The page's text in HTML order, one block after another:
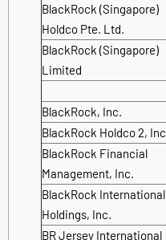
BlackRock (Singapore)
Holdco Pte. Ltd.
BlackRock (Singapore)
Limited
BlackRock, Inc.
BlackRock Holdco 2, Inc.
BlackRock Financial
Management, Inc.
BlackRock International
Holdings, Inc.
BR Jersey International